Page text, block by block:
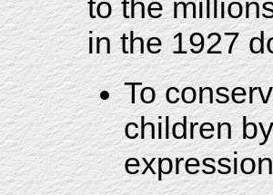
to the
in the 1927
To
children